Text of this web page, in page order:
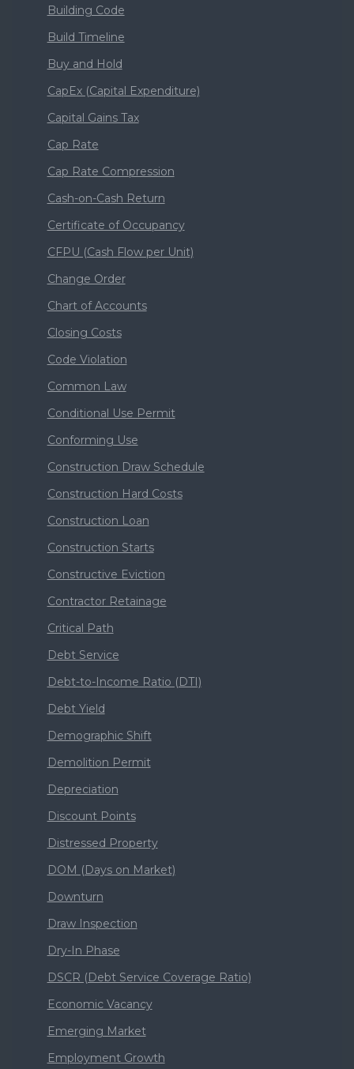
Building Code
Build Timeline
Buy and Hold
CapEx (Capital Expenditure)
Capital Gains Tax
Cap Rate
Cap Rate Compression
Cash-on-Cash Return
Certificate of Occupancy
CFPU (Cash Flow per Unit)
Change Order
Chart of Accounts
Closing Costs
Code Violation
Common Law
Conditional Use Permit
Conforming Use
Construction Draw Schedule
Construction Hard Costs
Construction Loan
Construction Starts
Constructive Eviction
Contractor Retainage
Critical Path
Debt Service
Debt-to-Income Ratio (DTI)
Debt Yield
Demographic Shift
Demolition Permit
Depreciation
Discount Points
Distressed Property
DOM (Days on Market)
Downturn
Draw Inspection
Dry-In Phase
DSCR (Debt Service Coverage Ratio)
Economic Vacancy
Emerging Market
Employment Growth